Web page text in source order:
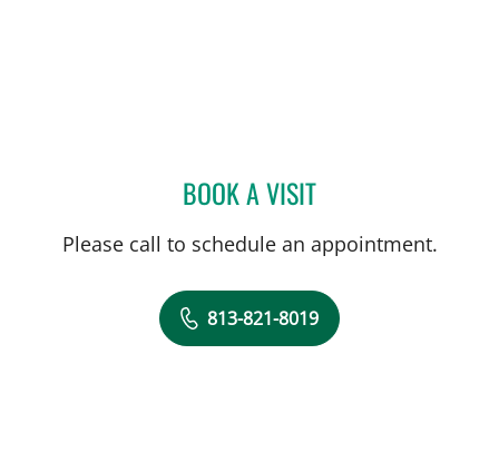
BOOK A VISITLILIYA PASSMAN, CNM
Please call to schedule an appointment.
813-821-8019